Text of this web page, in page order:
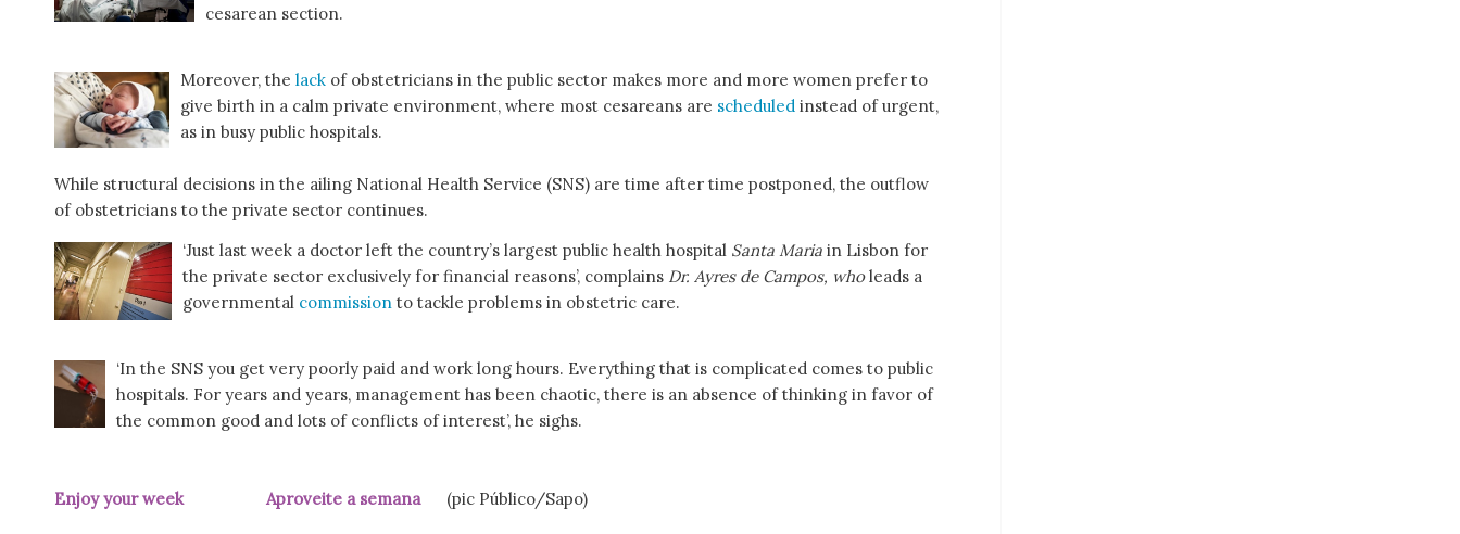
cesarean section.
Moreover, the lack of obstetricians in the public sector makes more and more women prefer to
give birth in a calm private environment, where most cesareans are scheduled instead of urgent,
as in busy public hospitals.
While structural decisions in the ailing National Health Service (SNS) are time after time postponed, the outflow
of obstetricians to the private sector continues.
‘Just last week a doctor left the country’s largest public health hospital Santa Maria in Lisbon for
the private sector exclusively for financial reasons’, complains Dr. Ayres de Campos, wholeads a
governmental commission to tackle problems in obstetric care.
‘In the SNS you get very poorly paid and work long hours. Everything that is complicated comes to public
hospitals. For years and years, management has been chaotic, there is an absence of thinking in favor of
the common good and lots of conflicts of interest’, he sighs.
Enjoy your week Aproveite a semana(pic Público/Sapo)